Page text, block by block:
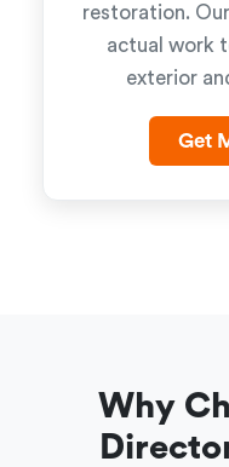
restoration.
actual work
exterior
Get
Why